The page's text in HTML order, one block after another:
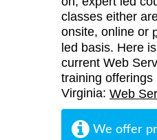
classes either
onsite, online or
led basis. Here
current Web
training offerings
Virginia: Web
We offer